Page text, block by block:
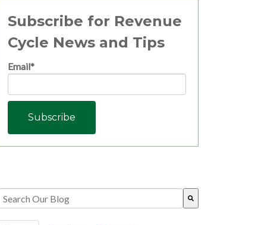
Subscribe for Revenue
Cycle News and Tips
Email*
This is a search field with an auto-suggest feature attached.